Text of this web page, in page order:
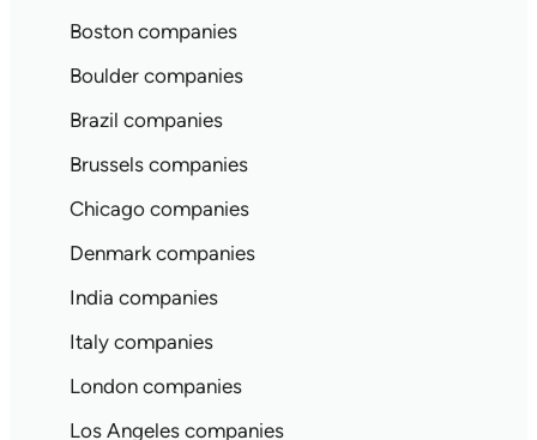
Boston companies
Boulder companies
Brazil companies
Brussels companies
Chicago companies
Denmark companies
India companies
Italy companies
London companies
Los Angeles companies